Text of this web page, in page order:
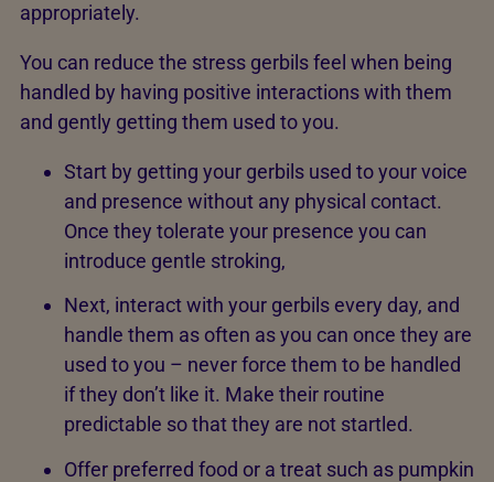
appropriately.
You can reduce the stress gerbils feel when being
handled by having positive interactions with them
and gently getting them used to you.
Start by getting your gerbils used to your voice
and presence without any physical contact.
Once they tolerate your presence you can
introduce gentle stroking,
Next, interact with your gerbils every day, and
handle them as often as you can once they are
used to you – never force them to be handled
if they don’t like it. Make their routine
predictable so that they are not startled.
Offer preferred food or a treat such as pumpkin